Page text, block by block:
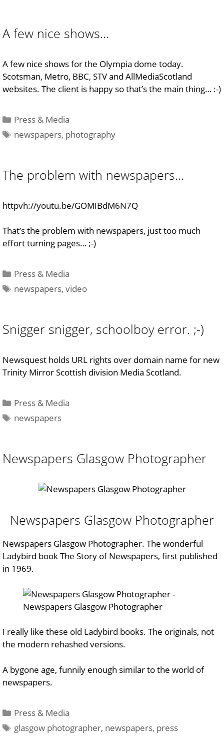
A few nice shows…
A few nice shows for the Olympia dome today.
Scotsman, Metro, BBC, STV and AllMediaScotland
websites. The client is happy so that’s the main thing… :-)
Categories
Press & Media
Tags
newspapers, photography
The problem with newspapers…
httpvh://youtu.be/GOMIBdM6N7Q
That’s the problem with newspapers, just too much
effort turning pages… ;-)
Categories
Press & Media
Tags
newspapers,video
Snigger snigger, schoolboy error. ;-)
Newsquest holds URL rights over domain name for new
Trinity Mirror Scottish division Media Scotland.
Categories
Press & Media
Tags
newspapers
Newspapers Glasgow Photographer
Newspapers Glasgow Photographer
Newspapers Glasgow Photographer. The wonderful
Ladybird bookThe Story of Newspapers, first published
in 1969.
I really like these old Ladybird books. The originals, not
the modern rehashed versions.
A bygone age, funnily enough similar to the world of
newspapers.
Categories
Press & Media
Tags
glasgow photographer, newspapers, press